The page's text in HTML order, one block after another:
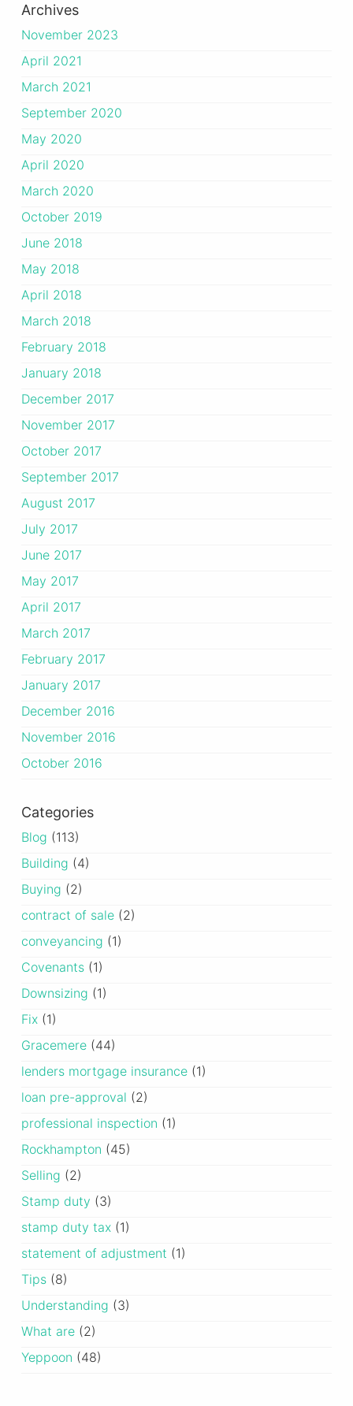
Archives
November 2023
April 2021
March 2021
September 2020
May 2020
April 2020
March 2020
October 2019
June 2018
May 2018
April 2018
March 2018
February 2018
January 2018
December 2017
November 2017
October 2017
September 2017
August 2017
July 2017
June 2017
May 2017
April 2017
March 2017
February 2017
January 2017
December 2016
November 2016
October 2016
Categories
Blog (113)
Building (4)
Buying (2)
contract of sale(2)
conveyancing (1)
Covenants(1)
Downsizing (1)
Fix(1)
Gracemere(44)
lenders mortgage insurance(1)
loan pre-approval (2)
professional inspection (1)
Rockhampton (45)
Selling (2)
Stamp duty (3)
stamp duty tax(1)
statement of adjustment (1)
Tips(8)
Understanding (3)
What are(2)
Yeppoon (48)